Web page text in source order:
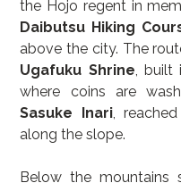
Daibutsu Hiking
above the city. The
Ugafuku Shrine, built
Sasuke Inari,
along the slope.
Below the